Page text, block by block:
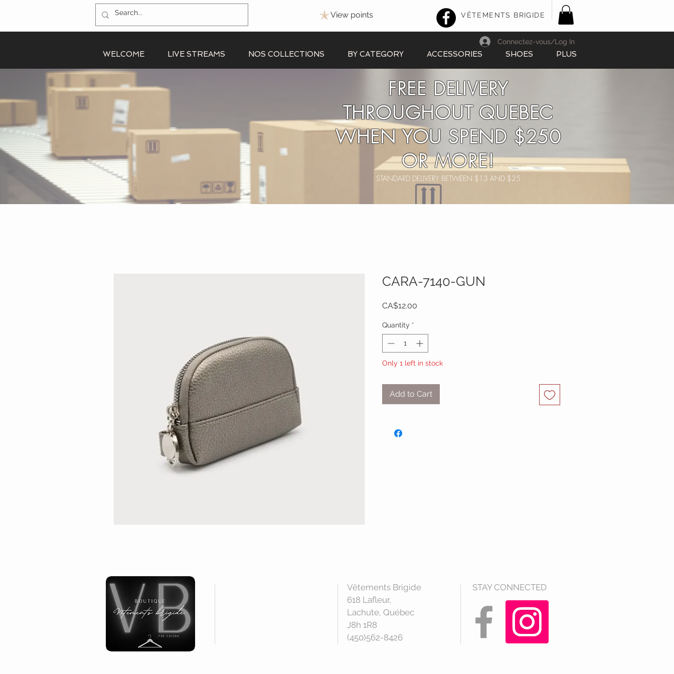
View points VÊTEMENTS BRIGIDE
WELCOME LIVE STREAMS NOS COLLECTIONS BY CATEGORY ACCESSORIES SHOES PLUS
Connectez-vous/Log In
FREE DELIVERY
THROUGHOUT QUEBEC
WHEN YOU SPEND $250
OR MORE!
STANDARD DELIVERY BETWEEN $13 AND $25
CARA-7140-GUN
CA$12.00
Quantity *
Only 1 left in stock
Add to Cart
Vêtements Brigide
618 Lafleur,
Lachute, Québec
J8h 1R8
(450)562-8426
STAY CONNECTED